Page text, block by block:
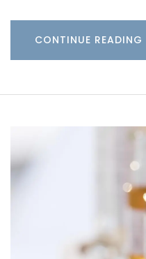
CONTINUE READING